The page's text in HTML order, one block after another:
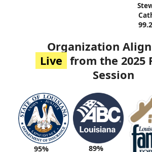
Organization
Live from the 2025
Session
95% 89%